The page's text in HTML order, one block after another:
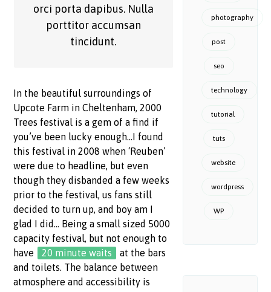
orci porta dapibus. Nulla
porttitor accumsan
tincidunt.
In the beautiful surroundings of
Upcote Farm in Cheltenham, 2000
Trees festival is a gem of a find if
you’ve been lucky enough…I found
this festival in 2008 when ‘Reuben’
were due to headline, but even
though they disbanded a few weeks
prior to the festival, us fans still
decided to turn up, and boy am I
glad I did… Being a small sized 5000
capacity festival, but not enough to
have
20 minute waits
at the bars
and toilets. The balance between
atmosphere and accessibility is
photography
post
seo
technology
tutorial
tuts
website
wordpress
WP